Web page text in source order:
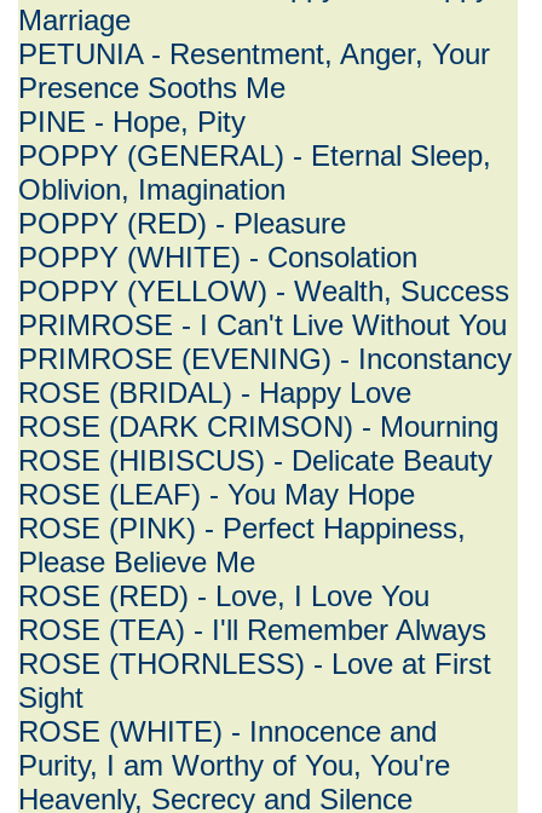
Marriage
PETUNIA - Resentment, Anger, Your
Presence Sooths Me
PINE - Hope, Pity
POPPY (GENERAL) - Eternal Sleep,
Oblivion, Imagination
POPPY (RED) - Pleasure
POPPY (WHITE) - Consolation
POPPY (YELLOW) - Wealth, Success
PRIMROSE - I Can't Live Without You
PRIMROSE (EVENING) - Inconstancy
ROSE (BRIDAL) - Happy Love
ROSE (DARK CRIMSON) - Mourning
ROSE (HIBISCUS) - Delicate Beauty
ROSE (LEAF) - You May Hope
ROSE (PINK) - Perfect Happiness,
Please Believe Me
ROSE (RED) - Love, I Love You
ROSE (TEA) - I'll Remember Always
ROSE (THORNLESS) - Love at First
Sight
ROSE (WHITE) - Innocence and
Purity, I am Worthy of You, You're
Heavenly, Secrecy and Silence